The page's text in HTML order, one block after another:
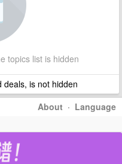
topics list is hidden
is not hidden
About · Language